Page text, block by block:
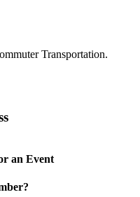
Transportation.
an Event